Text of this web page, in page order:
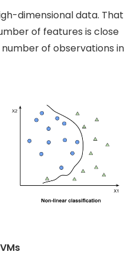
dimensional data. That
of features is close
of observations in